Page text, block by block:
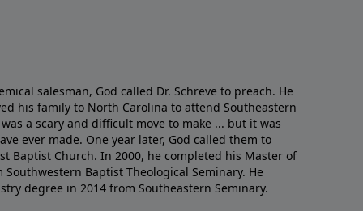
salesman, God called Dr. Schreve to preach. He
his family to North Carolina to attend Southeastern
a scary and difficult move to make ... but it was
ever made. One year later, God called them to
Baptist Church. In 2000, he completed his Master of
Baptist Theological Seminary. He
degree in 2014 from Southeastern Seminary.